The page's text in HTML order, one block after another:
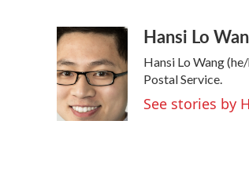
c
e
b
o
o
k
i
t
e
r
n
k
e
d
I
n
aHansi Lo
Hansi Lo Wang
Postal Service.
See stories by